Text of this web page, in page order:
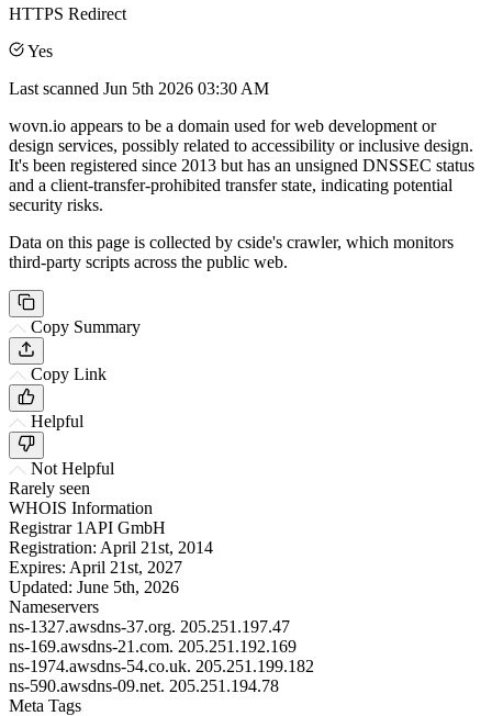
HTTPS Redirect
Yes
Last scanned Jun 5th 2026 03:30 AM
wovn.io appears to be a domain used for web development or
design services, possibly related to accessibility or inclusive design.
It's been registered since 2013 but has an unsigned DNSSEC status
and a client-transfer-prohibited transfer state, indicating potential
security risks.
Data on this page is collected by cside's crawler, which monitors
third-party scripts across the public web.
Copy Summary
Copy Link
Helpful
Not Helpful
Rarely seen
WHOIS Information
Registrar 1API GmbH
Registration: April 21st, 2014
Expires: April 21st, 2027
Updated: June 5th, 2026
Nameservers
ns-1327.awsdns-37.org. 205.251.197.47
ns-169.awsdns-21.com. 205.251.192.169
ns-1974.awsdns-54.co.uk. 205.251.199.182
ns-590.awsdns-09.net. 205.251.194.78
Meta Tags